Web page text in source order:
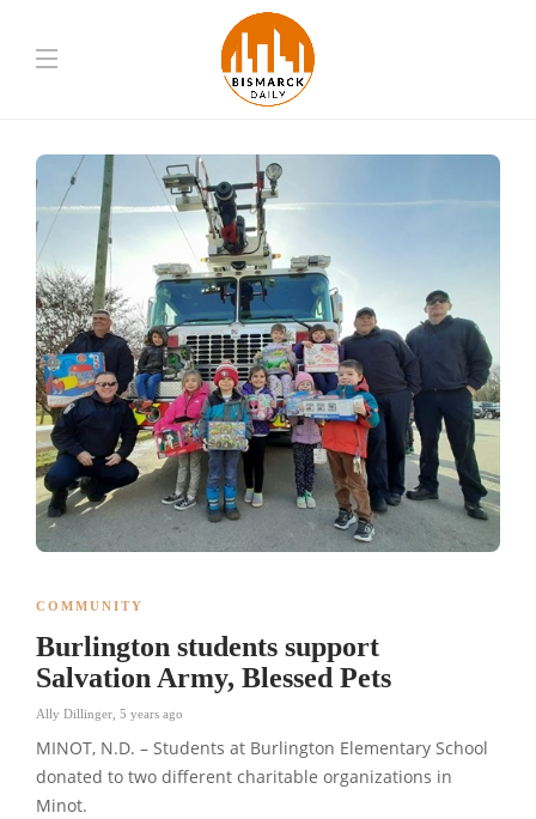
COMMUNITY
Burlington students support
Salvation Army, Blessed Pets
Ally Dillinger 5 years ago
MINOT, N.D. – Students at Burlington Elementary School
donated to two different charitable organizations in
Minot.